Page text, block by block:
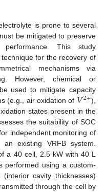
is prone to several
be mitigated to preserve
This study
for the recovery of
mechanisms via
However, chemical or
used to mitigate capacity
(e.g., air oxidation of 𝑉2+),
states present in the
the suitability of SOC
independent monitoring of
existing VRFB system.
a 40 cell, 2.5 kW with 40 L
performed using a custom-
cavity thicknesses)
through the cell by